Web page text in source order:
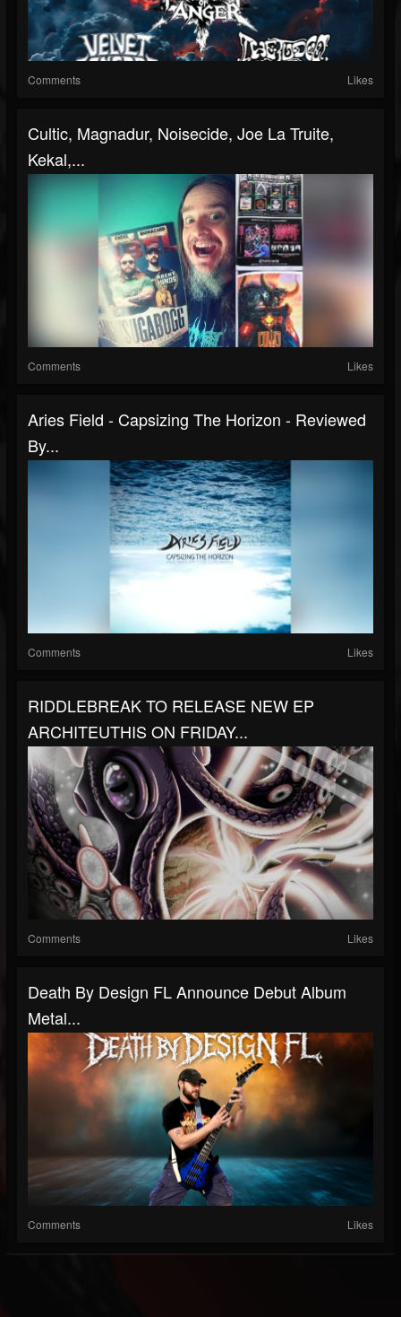
Comments Likes
Cultic, Magnadur, Noisecide, Joe La Truite,
Kekal,...
Comments Likes
Aries Field - Capsizing The Horizon - Reviewed
By...
Comments Likes
RIDDLEBREAK TO RELEASE NEW EP
ARCHITEUTHIS ON FRIDAY...
Comments Likes
Death By Design FL Announce Debut Album
Metal...
Comments Likes